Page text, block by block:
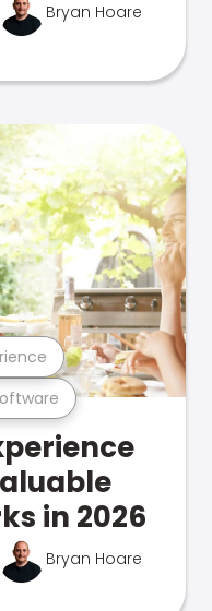
Bryan Hoare
in 2026
Bryan Hoare